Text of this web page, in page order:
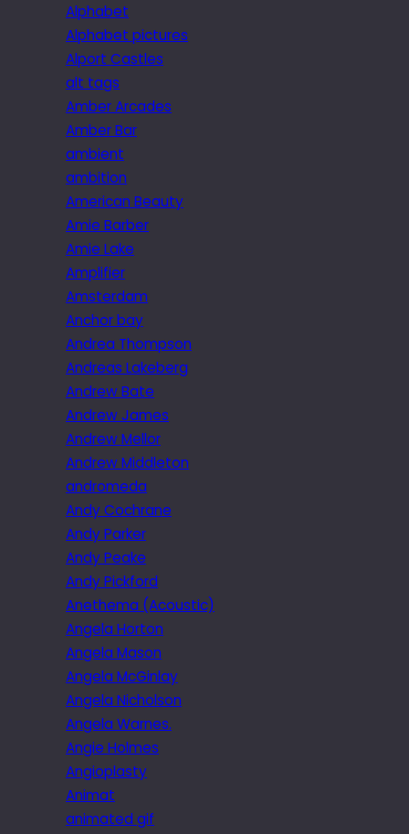
Alphabet
Alphabet pictures
Alport Castles
alt tags
Amber Arcades
Amber Bar
ambient
ambition
American Beauty
Amie Barber
Amie Lake
Amplifier
Amsterdam
Anchor bay
Andrea Thompson
Andreas Lakeberg
Andrew Bate
Andrew James
Andrew Mellor
Andrew Middleton
andromeda
Andy Cochrane
Andy Parker
Andy Peake
Andy Pickford
Anethema (Acoustic)
Angela Horton
Angela Mason
Angela McGinlay
Angela Nicholson
Angela Warnes.
Angie Holmes
Angioplasty
Animat
animated gif